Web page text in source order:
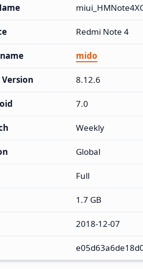
Redmi Note 4
mido
8.12.6
7.0
Weekly
Global
Full
1.7 GB
2018-12-07